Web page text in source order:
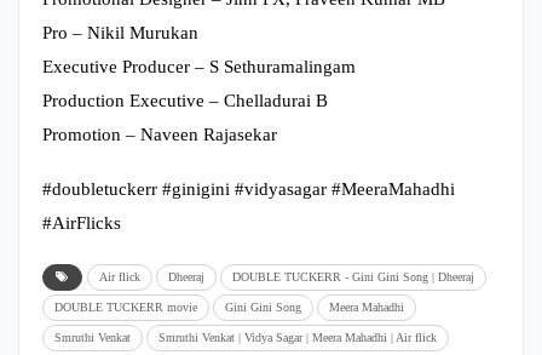
Pro – Nikil Murukan
Executive Producer – S Sethuramalingam
Production Executive – Chelladurai B
Promotion – Naveen Rajasekar
#doubletuckerr #ginigini #vidyasagar #MeeraMahadhi
#AirFlicks
Air flick Dheeraj DOUBLE TUCKERR - Gini Gini Song | Dheeraj
DOUBLE TUCKERR movie Gini Gini Song Meera Mahadhi
Smruthi Venkat Smruthi Venkat | Vidya Sagar | Meera Mahadhi | Air flick